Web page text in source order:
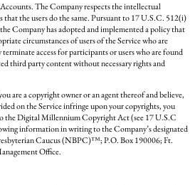
The Company respects the intellectual
that the users do the same. Pursuant to 17 U.S.C. 512(i)
Company has adopted and implemented a policy that
circumstances of users of the Service who are
access for participants or users who are found
third party content without necessary rights and
are a copyright owner or an agent thereof and believe,
on the Service infringe upon your copyrights, you
the Digital Millennium Copyright Act (see 17 U.S.C
information in writing to the Company’s designated
Caucus (NBPC)™; P.O. Box 190006; Ft.
Office.